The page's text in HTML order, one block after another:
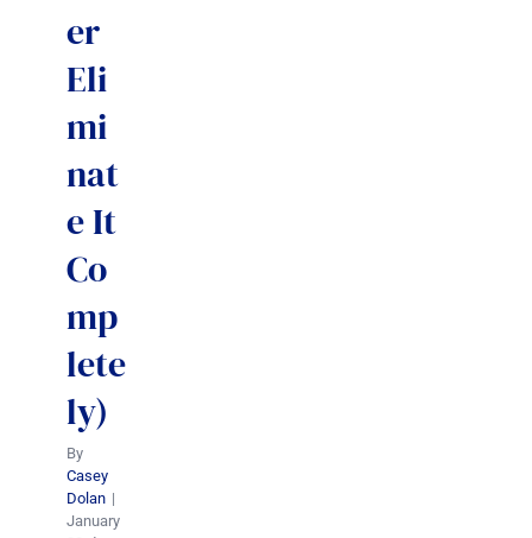
er
Eli
mi
nat
e It
Co
mp
lete
ly)
By
Casey
Dolan |
January